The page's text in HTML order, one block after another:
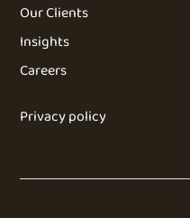
Our Clients
Insights
Careers
Privacy policy